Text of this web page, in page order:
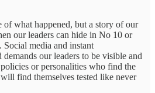
what happened, but a story of our
our leaders can hide in No 10 or
Social media and instant
our leaders to be visible and
or personalities who find the
find themselves tested like never